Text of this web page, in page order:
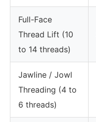
Full-Face
Thread Lift (10
to 14 threads)
Jawline / Jowl
Threading (4 to
6 threads)